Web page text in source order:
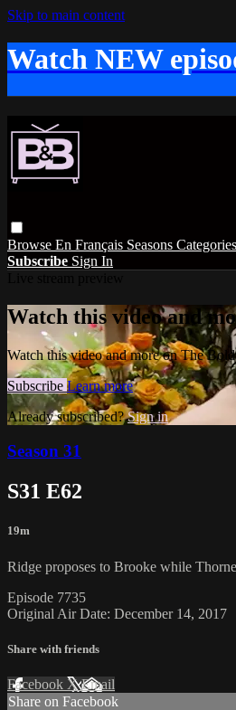
Skip to main content
Watch NEW
Browse En Français Seasons Categories
Subscribe Sign In
Watch this video and
Watch this video and more on The
Subscribe Learn more
Already subscribed?Sign in
Season 31
S31 E62
19m
Ridge proposes to Brooke while
Episode 7735
Original Air Date: December 14, 2017
Share with friends
Facebook XEmail
Share on Facebook